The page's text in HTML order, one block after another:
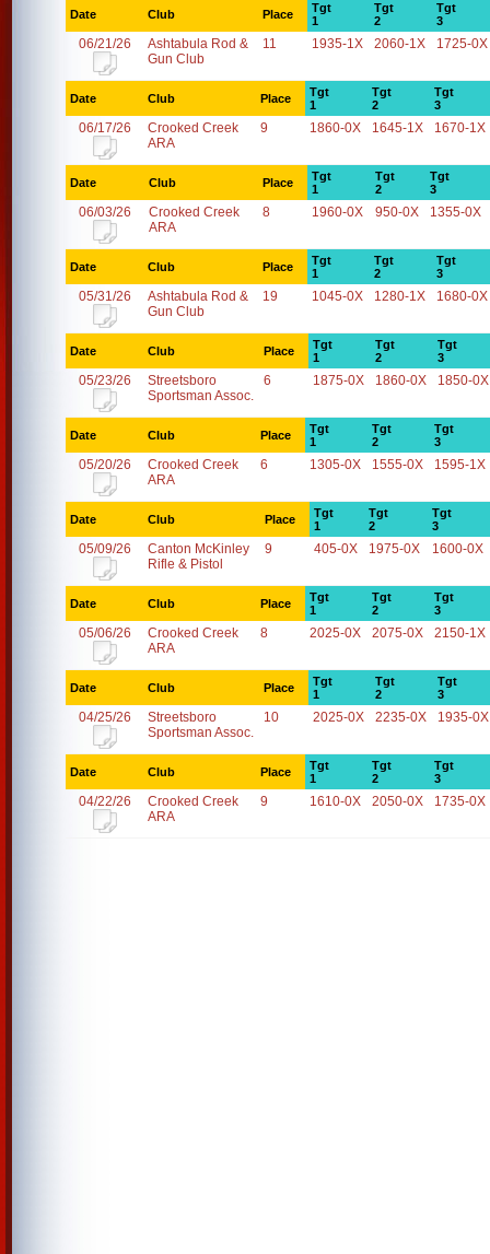
Date Club Place
Tgt
1
Tgt
2
Tgt
3
06/21/26
Ashtabula Rod &
Gun Club
11 1935-1X 2060-1X 1725-0X
Date Club Place
Tgt
1
Tgt
2
Tgt
3
06/17/26
Crooked Creek
ARA
9 1860-0X 1645-1X 1670-1X
Date Club Place
Tgt
1
Tgt
2
Tgt
3
06/03/26
Crooked Creek
ARA
8 1960-0X 950-0X 1355-0X
Date Club Place
Tgt
1
Tgt
2
Tgt
3
05/31/26
Ashtabula Rod &
Gun Club
19 1045-0X 1280-1X 1680-0X
Date Club Place
Tgt
1
Tgt
2
Tgt
3
05/23/26
Streetsboro
Sportsman Assoc.
6 1875-0X 1860-0X 1850-0X
Date Club Place
Tgt
1
Tgt
2
Tgt
3
05/20/26
Crooked Creek
ARA
6 1305-0X 1555-0X 1595-1X
Date Club Place
Tgt
1
Tgt
2
Tgt
3
05/09/26
Canton McKinley
Rifle & Pistol
9 405-0X 1975-0X 1600-0X
Date Club Place
Tgt
1
Tgt
2
Tgt
3
05/06/26
Crooked Creek
ARA
8 2025-0X 2075-0X 2150-1X
Date Club Place
Tgt
1
Tgt
2
Tgt
3
04/25/26
Streetsboro
Sportsman Assoc.
10 2025-0X 2235-0X 1935-0X
Date Club Place
Tgt
1
Tgt
2
Tgt
3
04/22/26
Crooked Creek
ARA
9 1610-0X 2050-0X 1735-0X